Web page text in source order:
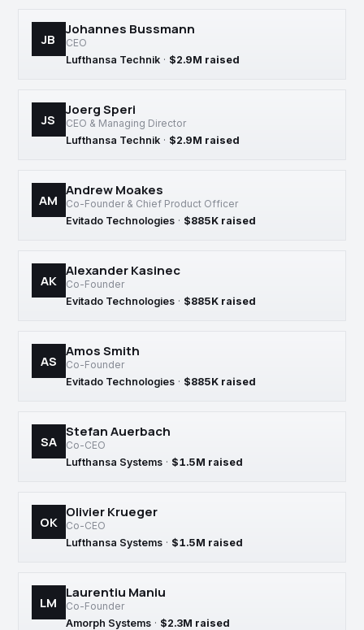
JB
Johannes Bussmann
CEO
Lufthansa Technik · $2.9M raised
JS
Joerg Speri
CEO & Managing Director
Lufthansa Technik · $2.9M raised
AM
Andrew Moakes
Co-Founder & Chief Product Officer
Evitado Technologies · $885K raised
AK
Alexander Kasinec
Co-Founder
Evitado Technologies · $885K raised
AS
Amos Smith
Co-Founder
Evitado Technologies · $885K raised
SA
Stefan Auerbach
Co-CEO
Lufthansa Systems · $1.5M raised
OK
Olivier Krueger
Co-CEO
Lufthansa Systems · $1.5M raised
LM
Laurentiu Maniu
Co-Founder
Amorph Systems · $2.3M raised